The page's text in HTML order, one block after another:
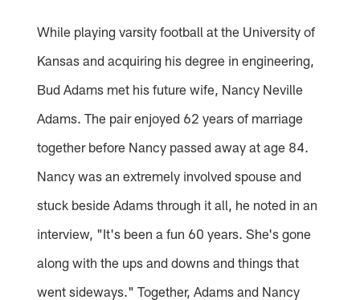
While playing varsity football at the University of
Kansas and acquiring his degree in engineering,
Bud Adams met his future wife, Nancy Neville
Adams. The pair enjoyed 62 years of marriage
together before Nancy passed away at age 84.
Nancy was an extremely involved spouse and
stuck beside Adams through it all, he noted in an
interview, "It's been a fun 60 years. She's gone
along with the ups and downs and things that
went sideways." Together, Adams and Nancy